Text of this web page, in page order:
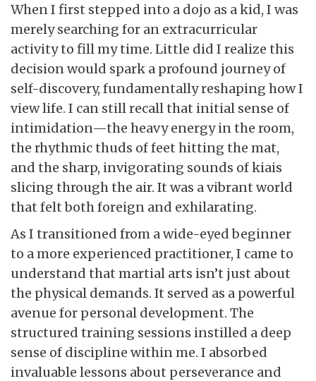
When I first stepped into a dojo as a kid, I was
merely searching for an extracurricular
activity to fill my time. Little did I realize this
decision would spark a profound journey of
self-discovery, fundamentally reshaping how I
view life. I can still recall that initial sense of
intimidation—the heavy energy in the room,
the rhythmic thuds of feet hitting the mat,
and the sharp, invigorating sounds of kiais
slicing through the air. It was a vibrant world
that felt both foreign and exhilarating.
As I transitioned from a wide-eyed beginner
to a more experienced practitioner, I came to
understand that martial arts isn’t just about
the physical demands. It served as a powerful
avenue for personal development. The
structured training sessions instilled a deep
sense of discipline within me. I absorbed
invaluable lessons about perseverance and